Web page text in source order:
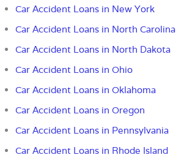
Car Accident Loans in New York
Car Accident Loans in North Carolina
Car Accident Loans in North Dakota
Car Accident Loans in Ohio
Car Accident Loans in Oklahoma
Car Accident Loans in Oregon
Car Accident Loans in Pennsylvania
Car Accident Loans in Rhode Island